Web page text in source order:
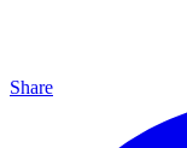
Share